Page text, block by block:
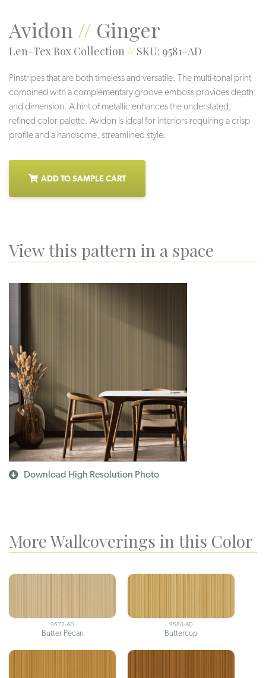
Avidon // Ginger
Len-Tex Box Collection // SKU: 9581-AD
Pinstripes that are both timeless and versatile. The multi-tonal print
combined with a complementary groove emboss provides depth
and dimension. A hint of metallic enhances the understated,
refined color palette. Avidon is ideal for interiors requiring a crisp
profile and a handsome, streamlined style.
ADD TO SAMPLE CART
View this pattern in a space
Download High Resolution Photo
More Wallcoverings in this Color
9572-AD
Butter Pecan
9580-AD
Buttercup